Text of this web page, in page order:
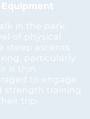
in the park.
of physical
steep ascents
particularly
is thin.
to engage
strength training
trip.